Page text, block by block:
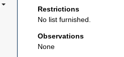
Restrictions
No list furnished.
Observations
None